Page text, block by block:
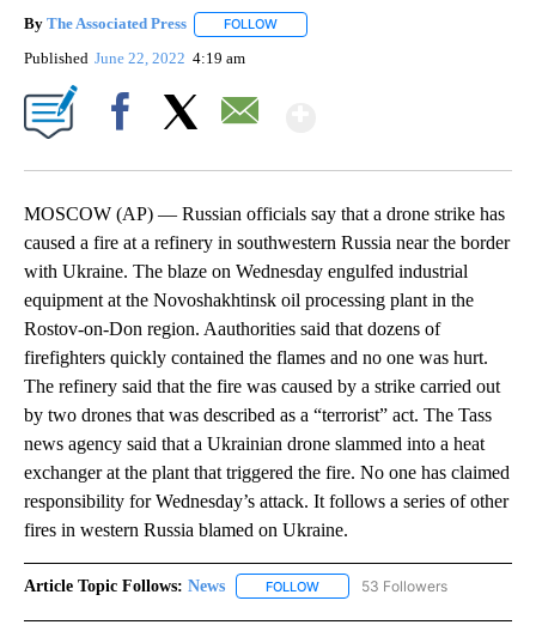
By The Associated Press FOLLOW
Published June 22, 2022 4:19 am
MOSCOW (AP) — Russian officials say that a drone strike has
caused a fire at a refinery in southwestern Russia near the border
with Ukraine. The blaze on Wednesday engulfed industrial
equipment at the Novoshakhtinsk oil processing plant in the
Rostov-on-Don region. Aauthorities said that dozens of
firefighters quickly contained the flames and no one was hurt.
The refinery said that the fire was caused by a strike carried out
by two drones that was described as a “terrorist” act. The Tass
news agency said that a Ukrainian drone slammed into a heat
exchanger at the plant that triggered the fire. No one has claimed
responsibility for Wednesday’s attack. It follows a series of other
fires in western Russia blamed on Ukraine.
Article Topic Follows: News FOLLOW FOLLOW "NEWS" TO RECEIVE
53 Followers